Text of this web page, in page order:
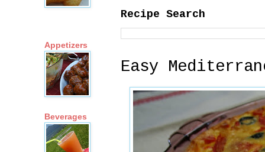
Recipe Search
Easy
Appetizers
Beverages